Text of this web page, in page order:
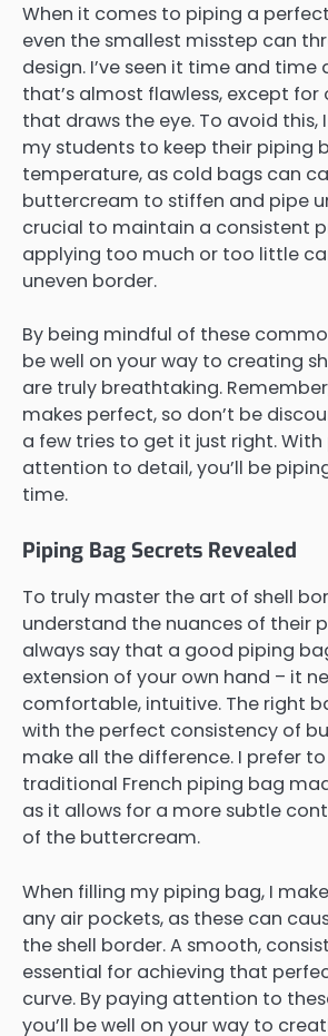
When it comes to piping a
even the smallest misstep can
design. I’ve seen it time and
that’s almost flawless, except
that draws the eye. To avoid this,
my students to keep their piping
temperature, as cold bags can
buttercream to stiffen and pipe
crucial to maintain a consistent
applying too much or too little
uneven border.
By being mindful of these
be well on your way to creating
are truly breathtaking.
makes perfect, so don’t be
a few tries to get it just right.
attention to detail, you’ll be
time.
Piping Bag Secrets Revealed
To truly master the art of shell
understand the nuances of their
always say that a good piping
extension of your own hand – it
comfortable, intuitive. The right
with the perfect consistency of
make all the difference. I prefer to
traditional French piping bag
as it allows for a more subtle
of the buttercream.
When filling my piping bag, I
any air pockets, as these can
the shell border. A smooth,
essential for achieving that
curve. By paying attention to
you’ll be well on your way to